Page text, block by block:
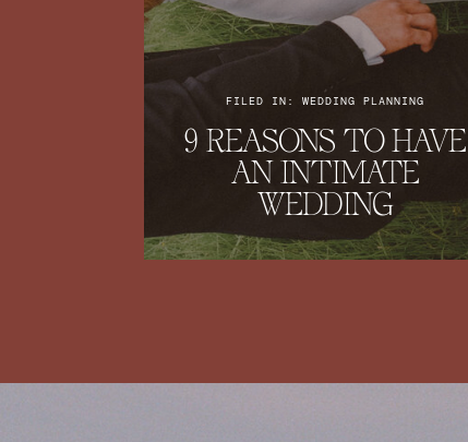
9 REASONS TO HAVE
AN INTIMATE
WEDDING
FILED IN: WEDDING PLANNING